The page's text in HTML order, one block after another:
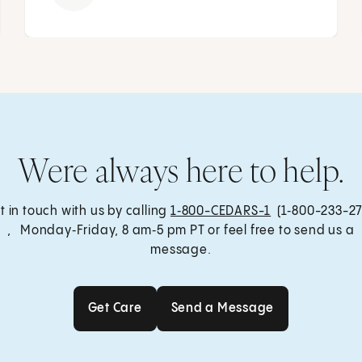
Were always here to help.
in touch with us by calling 1‑800-CEDARS-1 (1‑800-233-
, Monday‑Friday, 8 am‑5 pm PT or feel free to send us a
message.
Get Care Send a Message